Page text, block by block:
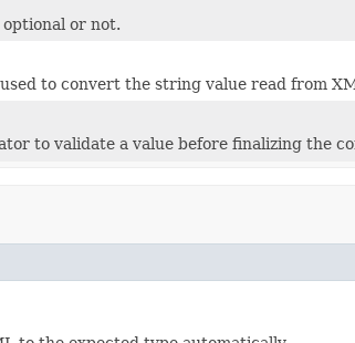
or not.
to convert the string value read from
to validate a value before finalizing the